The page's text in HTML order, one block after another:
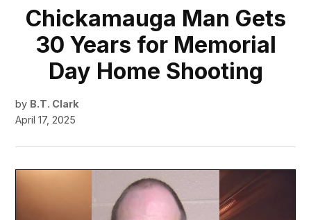
Chickamauga Man Gets
30 Years for Memorial
Day Home Shooting
by B.T. Clark
April 17, 2025